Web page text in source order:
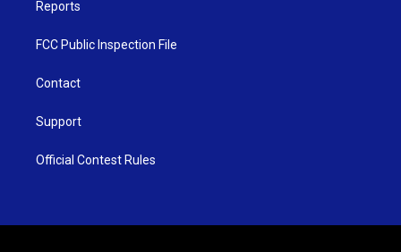
Reports
FCC Public Inspection File
Contact
Support
Official Contest Rules